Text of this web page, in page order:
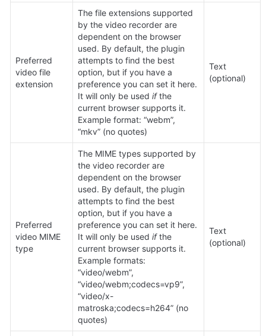
Preferred
video file
extension
The file extensions supported
by the video recorder are
dependent on the browser
used. By default, the plugin
attempts to find the best
option, but if you have a
preference you can set it here.
It will only be used if the
current browser supports it.
Example format: “webm”,
“mkv” (no quotes)
Text
(optional)
Preferred
video MIME
type
The MIME types supported by
the video recorder are
dependent on the browser
used. By default, the plugin
attempts to find the best
option, but if you have a
preference you can set it here.
It will only be used if the
current browser supports it.
Example formats:
“video/webm”,
“video/webm;codecs=vp9”,
“video/x-
matroska;codecs=h264” (no
quotes)
Text
(optional)